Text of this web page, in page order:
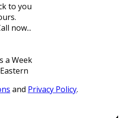
to you
now...
a Week
and Privacy Policy.